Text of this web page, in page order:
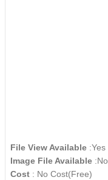
File View Available :Yes
Image File Available :No
Cost : No Cost(Free)